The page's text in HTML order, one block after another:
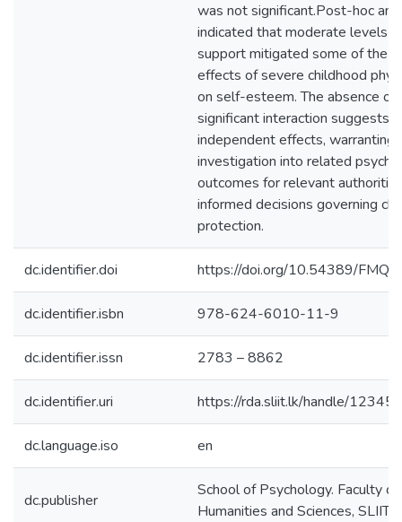
was not significant.Post-hoc
indicated that moderate levels
support mitigated some of the
effects of severe childhood
on self-esteem. The absence of
significant interaction suggests
independent effects, warranting
investigation into related
outcomes for relevant
informed decisions governing
protection.
dc.identifier.doi https://doi.org/10.54389/
dc.identifier.isbn 978-624-6010-11-9
dc.identifier.issn 2783 – 8862
dc.identifier.uri https://rda.sliit.lk/handle/
dc.language.iso en
dc.publisher
School of Psychology. Faculty of
Humanities and Sciences, SLIIT